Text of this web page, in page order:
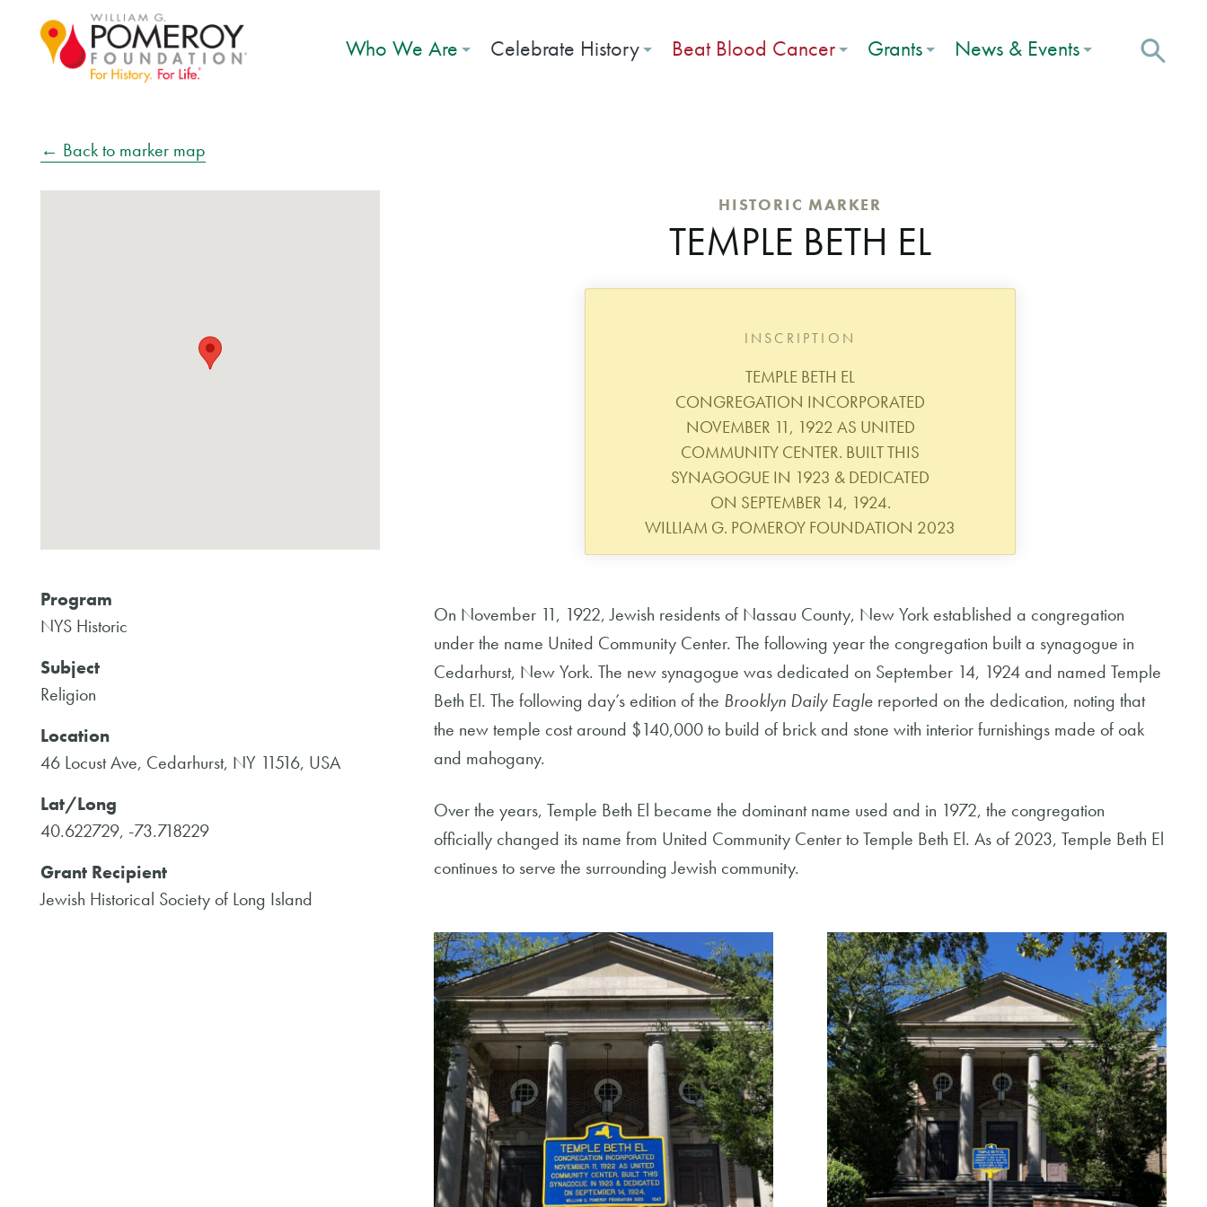
Who We Are Celebrate History Beat Blood Cancer Grants News & Events
← Back to marker map
Program
NYS Historic
Subject
Religion
Location
46 Locust Ave, Cedarhurst, NY 11516, USA
Lat/Long
40.622729, -73.718229
Grant Recipient
Jewish Historical Society of Long Island
HISTORIC MARKER
TEMPLE BETH EL
INSCRIPTION
TEMPLE BETH EL
CONGREGATION INCORPORATED
NOVEMBER 11, 1922 AS UNITED
COMMUNITY CENTER. BUILT THIS
SYNAGOGUE IN 1923 & DEDICATED
ON SEPTEMBER 14, 1924.
WILLIAM G. POMEROY FOUNDATION 2023
On November 11, 1922, Jewish residents of Nassau County, New York established a congregation
under the name United Community Center. The following year the congregation built a synagogue in
Cedarhurst, New York. The new synagogue was dedicated on September 14, 1924 and named Temple
Beth El. The following day’s edition of the Brooklyn Daily Eagle reported on the dedication, noting that
the new temple cost around $140,000 to build of brick and stone with interior furnishings made of oak
and mahogany.
Over the years, Temple Beth El became the dominant name used and in 1972, the congregation
officially changed its name from United Community Center to Temple Beth El. As of 2023, Temple Beth El
continues to serve the surrounding Jewish community.